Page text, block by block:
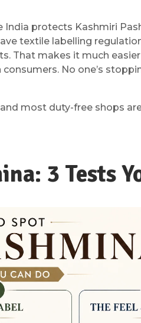
India protects Kashmiri
textile labelling
That makes it much
No one’s
most duty-free shops
3 Tests